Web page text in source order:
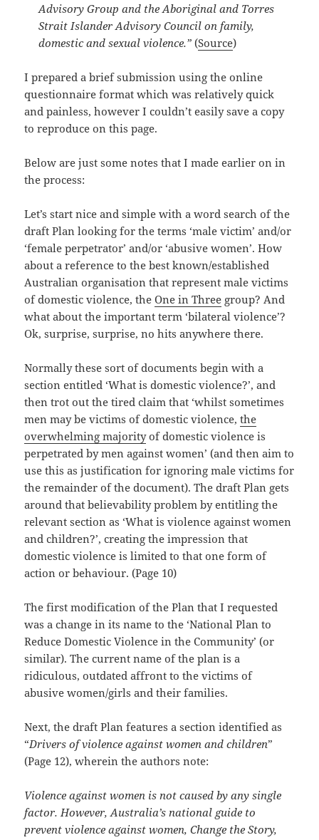
Advisory Group and the Aboriginal and Torres
Strait Islander Advisory Council on family,
domestic and sexual violence.” (Source)
I prepared a brief submission using the online
questionnaire format which was relatively quick
and painless, however I couldn’t easily save a copy
to reproduce on this page.
Below are just some notes that I made earlier on in
the process:
Let’s start nice and simple with a word search of the
draft Plan looking for the terms ‘male victim’ and/or
‘female perpetrator’ and/or ‘abusive women’. How
about a reference to the best known/established
Australian organisation that represent male victims
of domestic violence, theOne in Three group? And
what about the important term ‘bilateral violence’?
Ok, surprise, surprise, no hits anywhere there.
Normally these sort of documents begin with a
section entitled ‘What is domestic violence?’, and
then trot out the tired claim that ‘whilst sometimes
men may be victims of domestic violence,the
overwhelming majorityof domestic violence is
perpetrated by men against women’ (and then aim to
use this as justification for ignoring male victims for
the remainder of the document). The draft Plan gets
around that believability problem by entitling the
relevant section as ‘What is violence against women
and children?’, creating the impression that
domestic violence is limited to that one form of
action or behaviour. (Page 10)
The first modification of the Plan that I requested
was a change in its name to the ‘National Plan to
Reduce Domestic Violence in the Community’ (or
similar). The current name of the plan is a
ridiculous, outdated affront to the victims of
abusive women/girls and their families.
Next, the draft Plan features a section identified as
“Drivers of violence against women and children”
(Page 12), wherein the authors note:
Violence against women is not caused by any single
factor. However, Australia’s national guide to
prevent violence against women, Change the Story,